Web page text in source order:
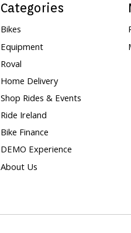
Categories
Bikes
Equipment
Roval
Home Delivery
Shop Rides & Events
Ride Ireland
Bike Finance
DEMO Experience
About Us